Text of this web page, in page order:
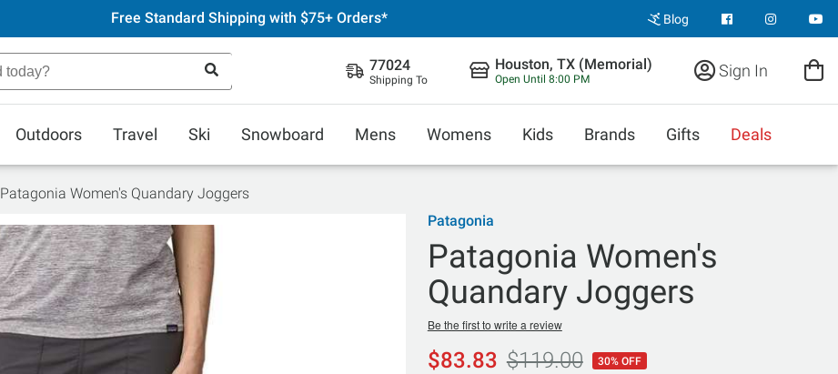
Free Standard Shipping with $75+ Orders* Blog
77024
Shipping To
Houston, TX (Memorial)
Open Until 8:00 PM Sign In
Outdoors Travel Ski Snowboard Mens Womens Kids Brands Gifts Deals
Patagonia Women's Quandary Joggers
Patagonia
Patagonia Women's
Quandary Joggers
Be the first to write a review
$83.83 $119.00 30% OFF